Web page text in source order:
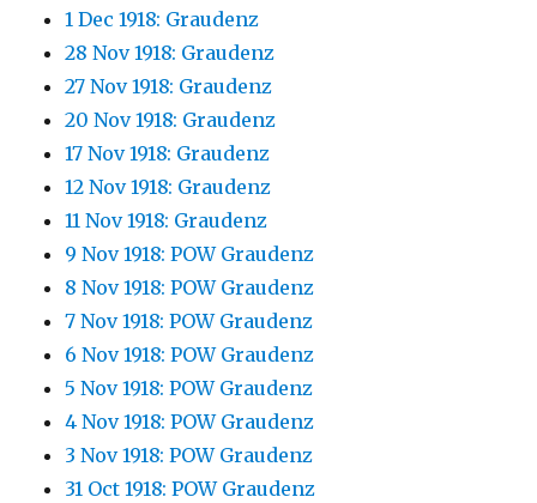
1 Dec 1918: Graudenz
28 Nov 1918: Graudenz
27 Nov 1918: Graudenz
20 Nov 1918: Graudenz
17 Nov 1918: Graudenz
12 Nov 1918: Graudenz
11 Nov 1918: Graudenz
9 Nov 1918: POW Graudenz
8 Nov 1918: POW Graudenz
7 Nov 1918: POW Graudenz
6 Nov 1918: POW Graudenz
5 Nov 1918: POW Graudenz
4 Nov 1918: POW Graudenz
3 Nov 1918: POW Graudenz
31 Oct 1918: POW Graudenz